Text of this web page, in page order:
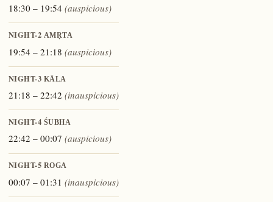
18:30 – 19:54 (auspicious)
NIGHT-2 AMṚTA
19:54 – 21:18 (auspicious)
NIGHT-3 KĀLA
21:18 – 22:42 (inauspicious)
NIGHT-4 ŚUBHA
22:42 – 00:07 (auspicious)
NIGHT-5 ROGA
00:07 – 01:31 (inauspicious)